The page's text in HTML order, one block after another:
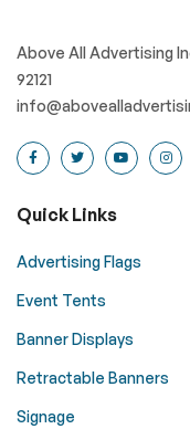
Above All Advertising
92121
Quick Links
Advertising Flags
Event Tents
Banner Displays
Retractable Banners
Signage